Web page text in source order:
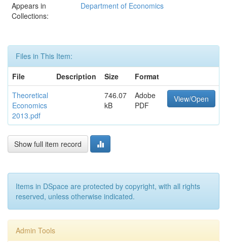
Appears in
Collections:
Department of Economics
Files in This Item:
File
Description Size
Format
Theoretical
Economics
2013.pdf
746.07
kB
Adobe
PDF
View/Open
Show full item record
Items in DSpace are protected by copyright, with all rights
reserved, unless otherwise indicated.
Admin Tools